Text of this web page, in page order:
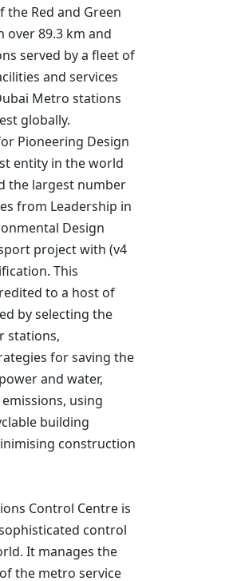
the Red and Green
over 89.3 km and
served by a fleet of
and services
Metro stations
globally.
Pioneering Design
entity in the world
the largest number
from Leadership in
Design
project with (v4
This
to a host of
by selecting the
stations,
for saving the
and water,
using
building
construction
Control Centre is
control
It manages the
the metro service